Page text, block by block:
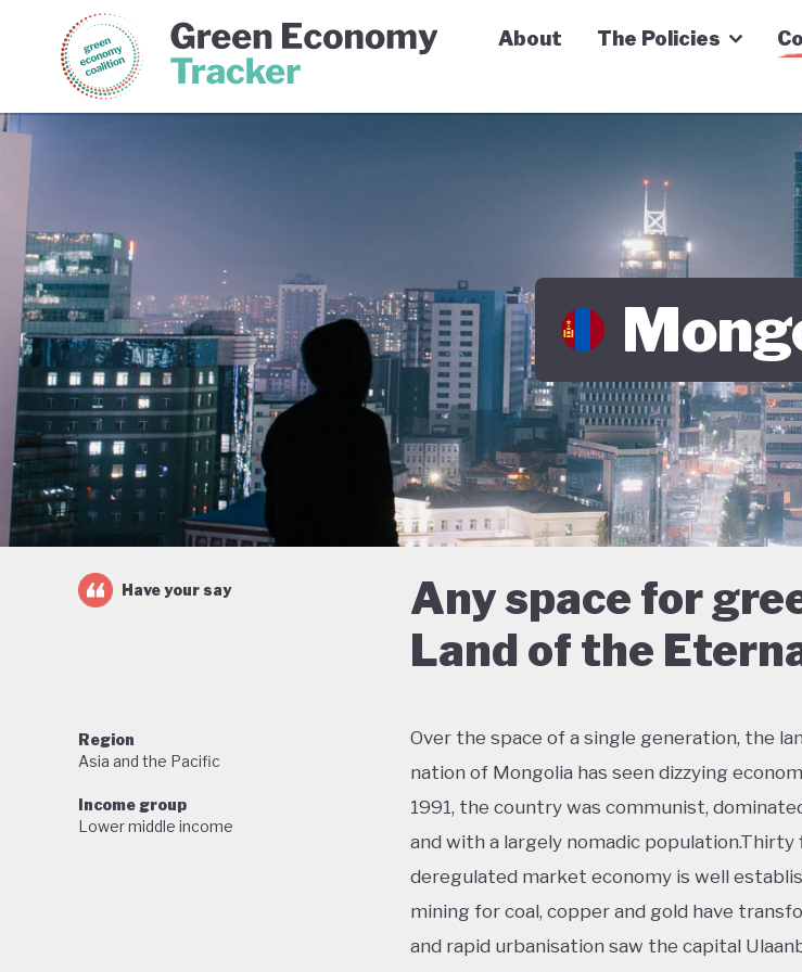
Green Economy Coalition Green Economy Tracker
About The Policies
Any space for
Land of the
Have your say
Region
Asia and the Pacific
Income group
Lower middle income
Over the space of a single generation, the
nation of Mongolia has seen dizzying
1991, the country was communist,
and with a largely nomadic population.Thirty
deregulated market economy is well
mining for coal, copper and gold have
and rapid urbanisation saw the capital